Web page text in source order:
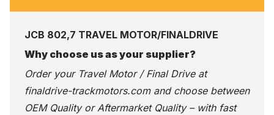
JCB 802,7 TRAVEL MOTOR/FINALDRIVE
Why choose us as your supplier?
Order your Travel Motor / Final Drive at
finaldrive-trackmotors.comand choose between
OEM Quality or Aftermarket Quality – with fast